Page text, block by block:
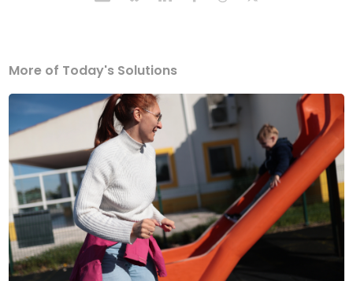
More of Today's Solutions